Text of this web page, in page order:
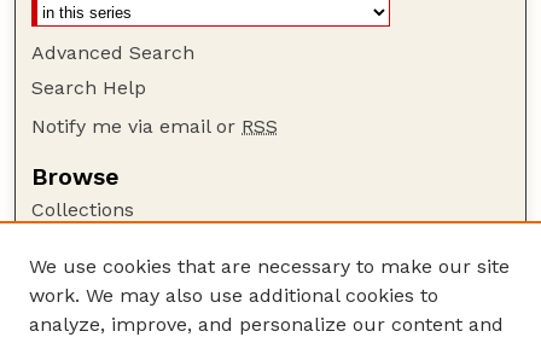
Advanced Search
Search Help
Notify me via email or RSS
Browse
Collections
Authors
Author Corner
We use cookies that are necessary to make our site
work. We may also use additional cookies to
analyze, improve, and personalize our content and